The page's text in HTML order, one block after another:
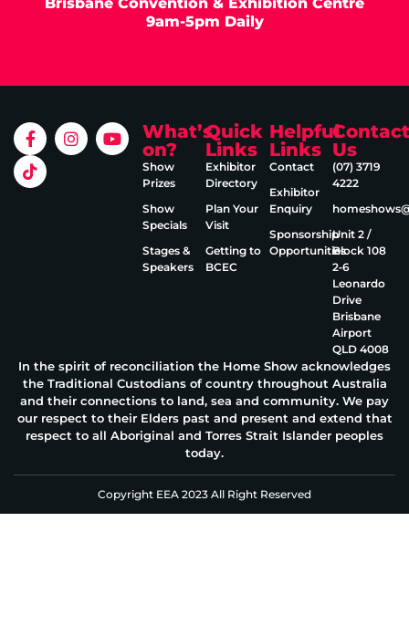
9am-5pm Daily
What’s
on?
Show
Prizes
Show
Specials
Stages &
Speakers
Quick
Links
Exhibitor
Directory
Plan Your
Visit
Getting to
BCEC
Helpful
Links
Contact
Exhibitor
Enquiry
Sponsorship
Opportunities
Contact
Us
(07) 3719
4222
Unit 2 /
Block 108
2‑6
Leonardo
Drive
Brisbane
Airport
QLD 4008
In the spirit of reconciliation the Home Show acknowledges
the Traditional Custodians of country throughout Australia
and their connections to land, sea and community. We pay
our respect to their Elders past and present and extend that
respect to all Aboriginal and Torres Strait Islander peoples
today.
Copyright EEA 2023 All Right Reserved